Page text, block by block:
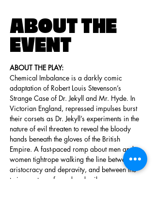
ABOUT THE
EVENT
ABOUT THE PLAY:
Chemical Imbalance is a darkly comic
adaptation of Robert Louis Stevenson’s
Strange Case of Dr. Jekyll and Mr. Hyde. In
Victorian England, repressed impulses burst
their corsets as Dr. Jekyll’s experiments in the
nature of evil threaten to reveal the bloody
hands beneath the gloves of the British
Empire. A fast-paced romp about men and
women tightrope walking the line between
aristocracy and depravity, and between the
twin spectres of good and evil.